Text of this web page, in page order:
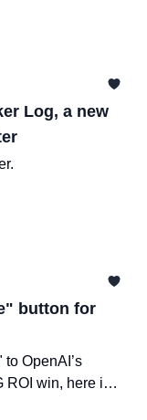
Log, a new
button for
OpenAI’s
ROI win, here is
this week.